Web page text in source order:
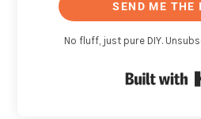
SEND ME THE
No fluff, just pure DIY.